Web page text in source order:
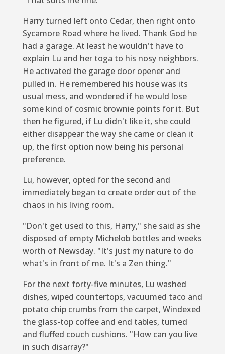
Harry turned left onto Cedar, then right onto
Sycamore Road where he lived. Thank God he
had a garage. At least he wouldn't have to
explain Lu and her toga to his nosy neighbors.
He activated the garage door opener and
pulled in. He remembered his house was its
usual mess, and wondered if he would lose
some kind of cosmic brownie points for it. But
then he figured, if Lu didn't like it, she could
either disappear the way she came or clean it
up, the first option now being his personal
preference.
Lu, however, opted for the second and
immediately began to create order out of the
chaos in his living room.
"Don't get used to this, Harry," she said as she
disposed of empty Michelob bottles and weeks
worth of Newsday. "It's just my nature to do
what's in front of me. It's a Zen thing."
For the next forty-five minutes, Lu washed
dishes, wiped countertops, vacuumed taco and
potato chip crumbs from the carpet, Windexed
the glass-top coffee and end tables, turned
and fluffed couch cushions. "How can you live
in such disarray?"